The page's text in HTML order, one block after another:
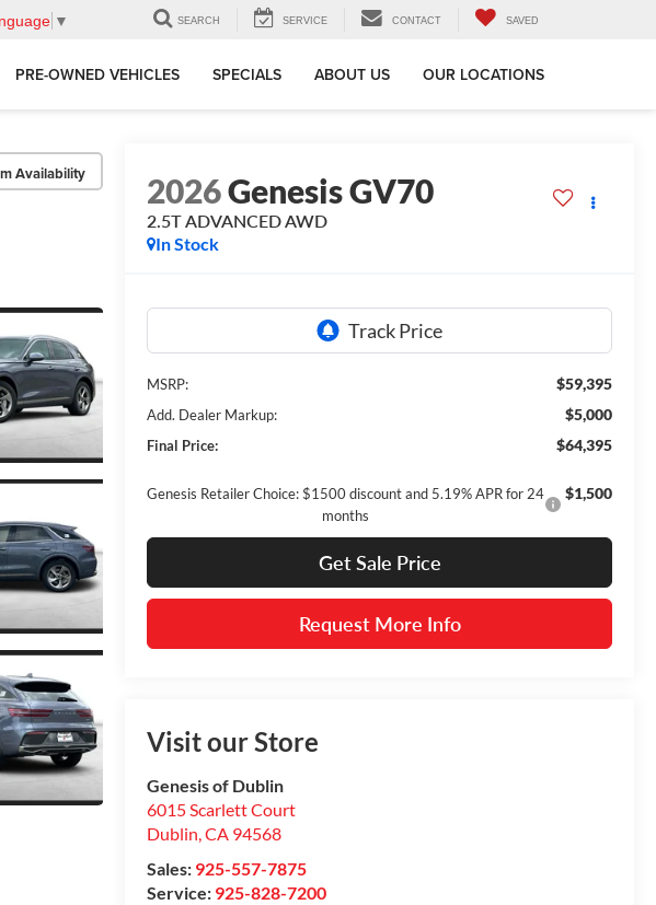
▼ SEARCH SERVICE CONTACT SAVED
PRE-OWNED VEHICLES SPECIALS ABOUT US OUR LOCATIONS
Availability 2026Genesis GV70
2.5T ADVANCEDAWD
In Stock
MSRP: $59,395
Add. Dealer Markup: $5,000
Final Price: $64,395
Genesis Retailer Choice: $1500 discount and 5.19% APR for 24
months
$1,500
Get Sale Price
Request More Info
Visit our Store
Genesis of Dublin
6015 Scarlett Court
Dublin,CA 94568
Sales: 925-557-7875
Service: 925-828-7200